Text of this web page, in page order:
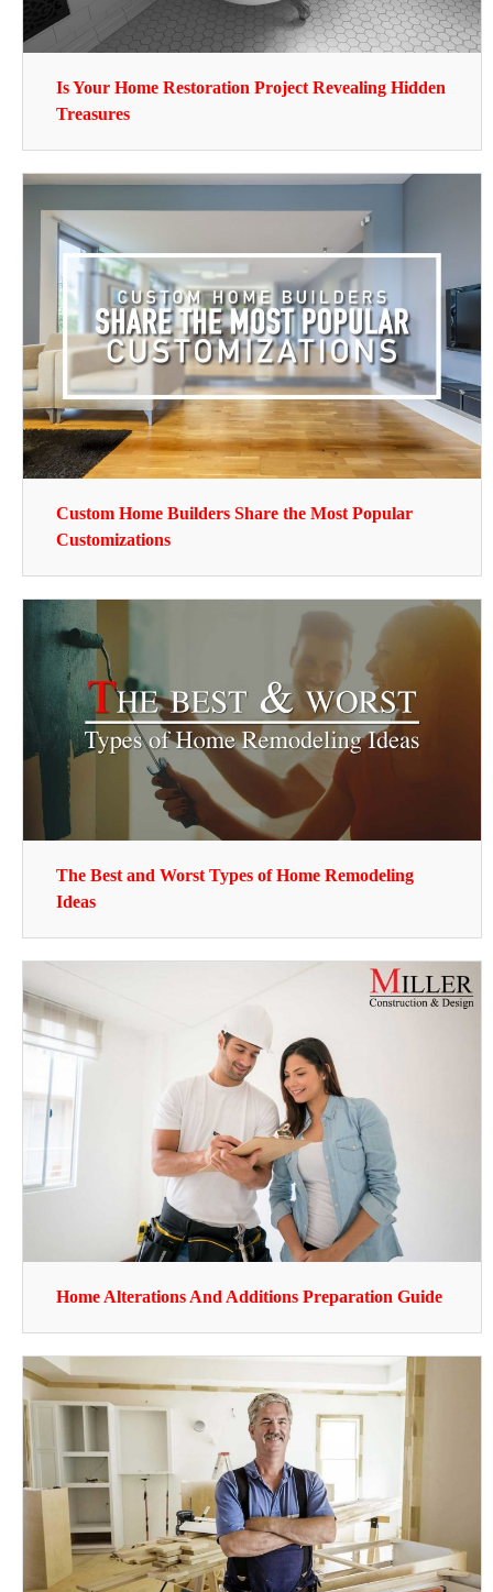
Is Your Home Restoration Project Revealing Hidden
Treasures
Custom Home Builders Share the Most Popular
Customizations
The Best and Worst Types of Home Remodeling
Ideas
Home Alterations And Additions Preparation Guide